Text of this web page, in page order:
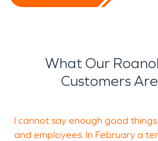
What Our
Customers
I cannot say enough good
and employees. In February a